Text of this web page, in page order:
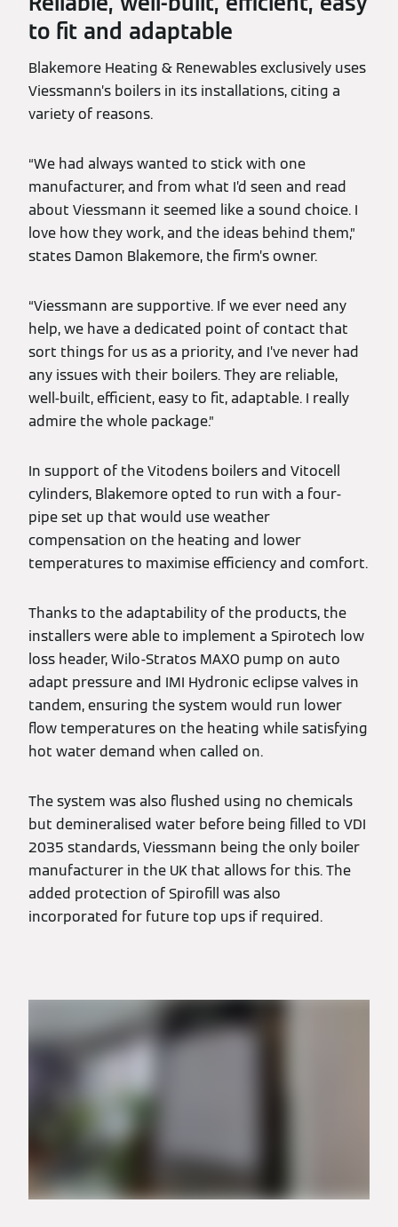
to fit and adaptable
Blakemore Heating & Renewables exclusively uses
Viessmann’s boilers in its installations, citing a
variety of reasons.
“We had always wanted to stick with one
manufacturer, and from what I’d seen and read
about Viessmann it seemed like a sound choice. I
love how they work, and the ideas behind them,”
states Damon Blakemore, the firm’s owner.
“Viessmann are supportive. If we ever need any
help, we have a dedicated point of contact that
sort things for us as a priority, and I’ve never had
any issues with their boilers. They are reliable,
well-built, efficient, easy to fit, adaptable. I really
admire the whole package.”
In support of the Vitodens boilers and Vitocell
cylinders, Blakemore opted to run with a four-
pipe set up that would use weather
compensation on the heating and lower
temperatures to maximise efficiency and comfort.
Thanks to the adaptability of the products, the
installers were able to implement a Spirotech low
loss header, Wilo-Stratos MAXO pump on auto
adapt pressure and IMI Hydronic eclipse valves in
tandem, ensuring the system would run lower
flow temperatures on the heating while satisfying
hot water demand when called on.
The system was also flushed using no chemicals
but demineralised water before being filled to VDI
2035 standards, Viessmann being the only boiler
manufacturer in the UK that allows for this. The
added protection of Spirofill was also
incorporated for future top ups if required.